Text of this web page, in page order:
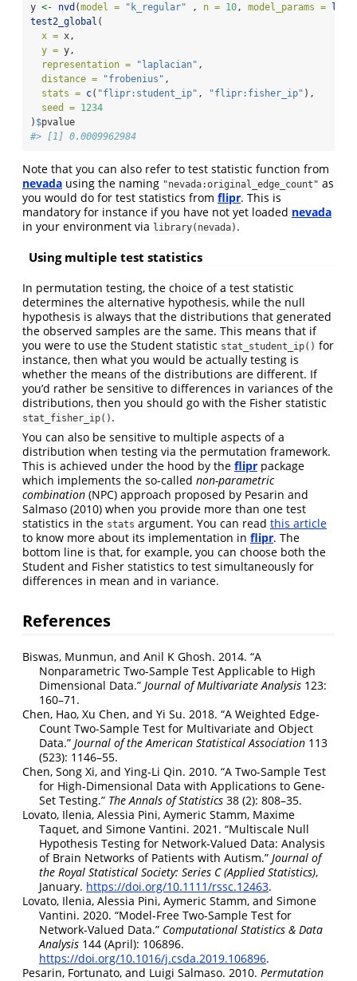
y <- nvd (model = "k_regular" , n = 10, model_params = list
test2_global (
x = x,
y = y,
representation =
"laplacian" ,
distance =
"frobenius" ,
stats = c( "flipr:student_ip" , "flipr:fisher_ip" ),
seed = 1234
) $pvalue
#> [1] 0.0009962984
Note that you can also refer to test statistic function from
nevada using the naming "nevada:original_edge_count" as
you would do for test statistics from flipr. This is
mandatory for instance if you have not yet loaded nevada
in your environment via library(nevada) .
Using multiple test statistics
In permutation testing, the choice of a test statistic
determines the alternative hypothesis, while the null
hypothesis is always that the distributions that generated
the observed samples are the same. This means that if
you were to use the Student statistic stat_student_ip() for
instance, then what you would be actually testing is
whether the means of the distributions are different. If
you’d rather be sensitive to differences in variances of the
distributions, then you should go with the Fisher statistic
stat_fisher_ip() .
You can also be sensitive to multiple aspects of a
distribution when testing via the permutation framework.
This is achieved under the hood by the flipr package
which implements the so-called non-parametric
combination (NPC) approach proposed by Pesarin and
Salmaso (2010) when you provide more than one test
statistics in the stats argument. You can read this article
to know more about its implementation in flipr. The
bottom line is that, for example, you can choose both the
Student and Fisher statistics to test simultaneously for
differences in mean and in variance.
References
Biswas, Munmun, and Anil K Ghosh. 2014. “A
Nonparametric Two-Sample Test Applicable to High
Dimensional Data.” Journal of Multivariate Analysis 123:
160–71.
Chen, Hao, Xu Chen, and Yi Su. 2018. “A Weighted Edge-
Count Two-Sample Test for Multivariate and Object
Data.” Journal of the American Statistical Association 113
(523): 1146–55.
Chen, Song Xi, and Ying-Li Qin. 2010. “A Two-Sample Test
for High-Dimensional Data with Applications to Gene-
Set Testing.” The Annals of Statistics 38 (2): 808–35.
Lovato, Ilenia, Alessia Pini, Aymeric Stamm, Maxime
Taquet, and Simone Vantini. 2021. “Multiscale Null
Hypothesis Testing for Network-Valued Data: Analysis
of Brain Networks of Patients with Autism.” Journal of
the Royal Statistical Society: Series C (Applied Statistics),
January. https://doi.org/10.1111/rssc.12463.
Lovato, Ilenia, Alessia Pini, Aymeric Stamm, and Simone
Vantini. 2020. “Model-Free Two-Sample Test for
Network-Valued Data.” Computational Statistics & Data
Analysis 144 (April): 106896.
https://doi.org/10.1016/j.csda.2019.106896.
Pesarin, Fortunato, and Luigi Salmaso. 2010. Permutation